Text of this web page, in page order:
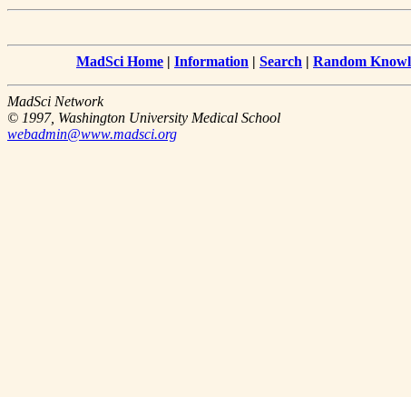
MadSci Home | Information | Search | Random
MadSci Network
© 1997, Washington University Medical School
webadmin@www.madsci.org